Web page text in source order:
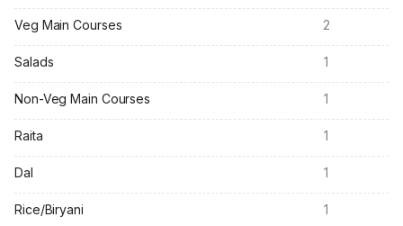
Veg Main Courses 2
Salads 1
Non-Veg Main Courses 1
Raita 1
Dal 1
Rice/Biryani 1